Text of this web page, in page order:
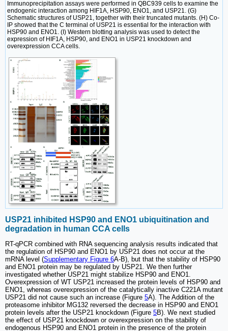
Immunoprecipitation assays were performed in QBC939 cells to examine the
endogenic interaction among HIF1A, HSP90, ENO1, and USP21. (G)
Schematic structures of USP21, together with their truncated mutants. (H) Co-
IP showed that the C terminal of USP21 is essential for the interaction with
HSP90 and ENO1. (I) Western blotting analysis was used to detect the
expression of HIF1A, HSP90, and ENO1 in USP21 knockdown and
overexpression CCA cells.
USP21 inhibited HSP90 and ENO1 ubiquitination and
degradation in human CCA cells
RT-qPCR combined with RNA sequencing analysis results indicated that
the regulation of HSP90 and ENO1 by USP21 does not occur at the
mRNA level (Supplementary Figure 6A-B), but that the stability of HSP90
and ENO1 protein may be regulated by USP21. We then further
investigated whether USP21 might stabilize HSP90 and ENO1.
Overexpression of WT USP21 increased the protein levels of HSP90 and
ENO1, whereas overexpression of the catalytically inactive C221A mutant
USP21 did not cause such an increase (Figure 5A). The Addition of the
proteasome inhibitor MG132 reversed the decrease in HSP90 and ENO1
protein levels after the USP21 knockdown (Figure 5B). We next studied
the effect of USP21 knockdown or overexpression on the stability of
endogenous HSP90 and ENO1 protein in the presence of the protein